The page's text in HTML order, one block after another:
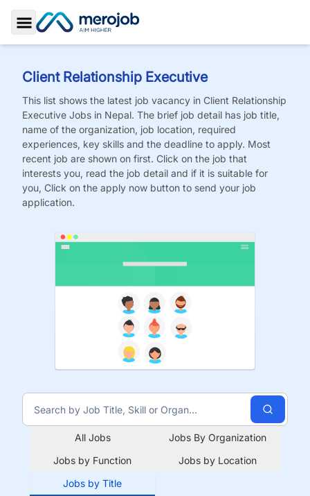
Toggle Sidebar
Client Relationship Executive
This list shows the latest job vacancy in Client Relationship
Executive Jobs in Nepal. The brief job detail has job title,
name of the organization, job location, required
experiences, key skills and the deadline to apply. Most
recent job are shown on first. Click on the job that
interests you, read the job detail and if it is suitable for
you, Click on the apply now button to send your job
application.
All Jobs
Jobs By Organization
Jobs by Function
Jobs by Location
Jobs by Title